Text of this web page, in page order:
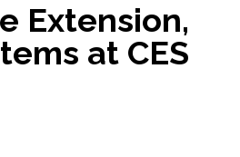
Extension,
at CES